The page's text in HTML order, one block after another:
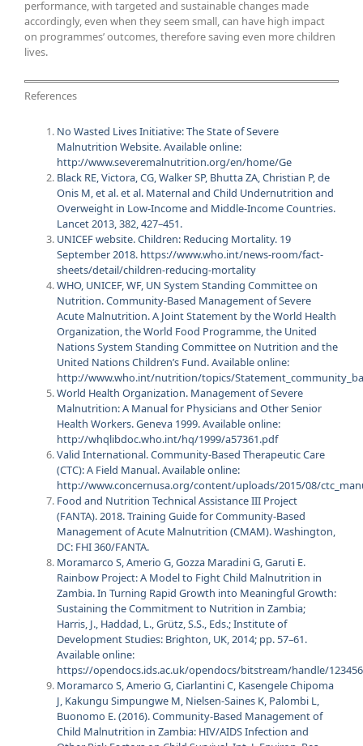
performance, with targeted and sustainable changes made
accordingly, even when they seem small, can have high impact
on programmes’ outcomes, therefore saving even more children
lives.
References
No Wasted Lives Initiative: The State of Severe
Malnutrition Website. Available online:
http://www.severemalnutrition.org/en/home/Ge
Black RE, Victora, CG, Walker SP, Bhutta ZA, Christian P, de
Onis M, et al. et al. Maternal and Child Undernutrition and
Overweight in Low-Income and Middle-Income Countries.
Lancet 2013, 382, 427–451.
UNICEF website. Children: Reducing Mortality. 19
September 2018. https://www.who.int/news-room/fact-
sheets/detail/children-reducing-mortality
WHO, UNICEF, WF, UN System Standing Committee on
Nutrition. Community-Based Management of Severe
Acute Malnutrition. A Joint Statement by the World Health
Organization, the World Food Programme, the United
Nations System Standing Committee on Nutrition and the
United Nations Children’s Fund. Available online:
http://www.who.int/nutrition/topics/
World Health Organization. Management of Severe
Malnutrition: A Manual for Physicians and Other Senior
Health Workers. Geneva 1999. Available online:
http://whqlibdoc.who.int/hq/1999/a57361.pdf
Valid International. Community-Based Therapeutic Care
(CTC): A Field Manual. Available online:
http://www.concernusa.org/content/uploads/2015/08/
Food and Nutrition Technical Assistance III Project
(FANTA). 2018. Training Guide for Community-Based
Management of Acute Malnutrition (CMAM). Washington,
DC: FHI 360/FANTA.
Moramarco S, Amerio G, Gozza Maradini G, Garuti E.
Rainbow Project: A Model to Fight Child Malnutrition in
Zambia. In Turning Rapid Growth into Meaningful Growth:
Sustaining the Commitment to Nutrition in Zambia;
Harris, J., Haddad, L., Grütz, S.S., Eds.; Institute of
Development Studies: Brighton, UK, 2014; pp. 57–61.
Available online:
https://opendocs.ids.ac.uk/opendocs/bitstream/handle/
Moramarco S, Amerio G, Ciarlantini C, Kasengele Chipoma
J, Kakungu Simpungwe M, Nielsen-Saines K, Palombi L,
Buonomo E. (2016). Community-Based Management of
Child Malnutrition in Zambia: HIV/AIDS Infection and